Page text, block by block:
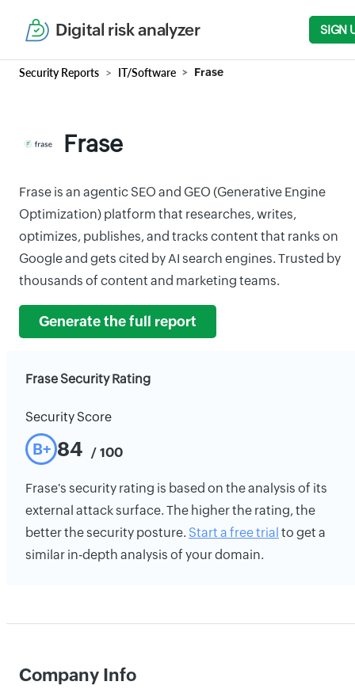
Digital risk analyzer SIGN
Security Reports IT/Software Frase
Frase
Frase is an agentic SEO and GEO (Generative Engine
Optimization) platform that researches, writes,
optimizes, publishes, and tracks content that ranks on
Google and gets cited by AI search engines. Trusted by
thousands of content and marketing teams.
Generate the full report
Frase Security Rating
Security Score
B+ 84 / 100
Frase's security rating is based on the analysis of its
external attack surface. The higher the rating, the
better the security posture. Start a free trial to get a
similar in-depth analysis of your domain.
Company Info